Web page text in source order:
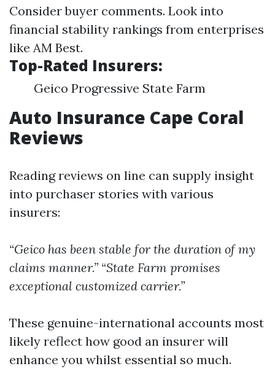
Consider buyer comments. Look into
financial stability rankings from enterprises
like AM Best.
Top-Rated Insurers:
Geico Progressive State Farm
Auto Insurance Cape Coral
Reviews
Reading reviews on line can supply insight
into purchaser stories with various
insurers:
“Geico has been stable for the duration of my
claims manner.” “State Farm promises
exceptional customized carrier.”
These genuine-international accounts most
likely reflect how good an insurer will
enhance you whilst essential so much.